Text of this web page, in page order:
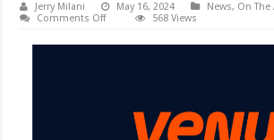
Jerry Milani May 16, 2024 News, On The
Comments Offon
Sports
Streaming
Service
568 Views